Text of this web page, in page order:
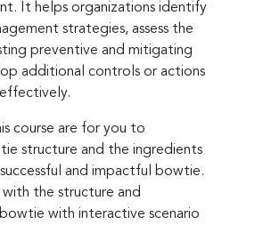
It helps organizations identify
strategies, assess the
preventive and mitigating
additional controls or actions
course are for you to
structure and the ingredients
and impactful bowtie.
with the structure and
with interactive scenario